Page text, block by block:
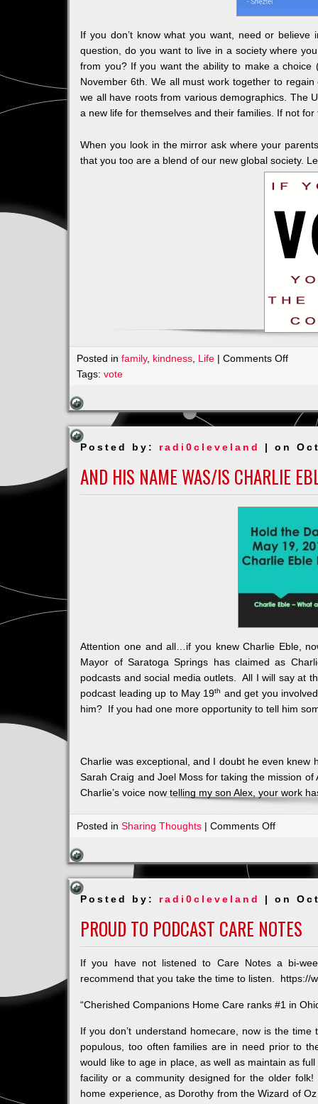
If you don’t know what you want, need or
question, do you want to live in a society where
from you? If you want the ability to make a
November 6th. We all must work together to
we all have roots from various demographics. The
a new life for themselves and their families. If not
When you look in the mirror ask where your
that you too are a blend of our new global society.
Posted infamily, kindness Life |Comments Offon
a
Color
Tags:vote
Posted by: radi0cleveland | on
AND HIS NAME WAS/IS CHARLIE
Attention one and all…if you knew Charlie Eble,
Mayor of Saratoga Springs has claimed as
podcasts and social media outlets. All I will say at
podcast leading up to May 19th and get you
him? If you had one more opportunity to tell him
Charlie was exceptional, and I doubt he even
Sarah Craig and Joel Moss for taking the mission
Charlie’s voice now telling my son Alex, your work
Posted inSharing Thoughts |Comments Offon
Charlie
Posted by: radi0cleveland | on
PROUD TO PODCAST CARE NOTES
If you have not listened to Care Notes a bi-
recommend that you take the time to listen. https://
“Cherished Companions Home Care ranks #1 in
If you don’t understand homecare, now is the
populous, too often families are in need prior to
would like to age in place, as well as maintain as
facility or a community designed for the older
home experience, as Dorothy from the Wizard of